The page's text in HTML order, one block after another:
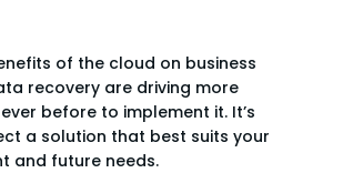
of the cloud on business
recovery are driving more
before to implement it. It’s
a solution that best suits your
and future needs.